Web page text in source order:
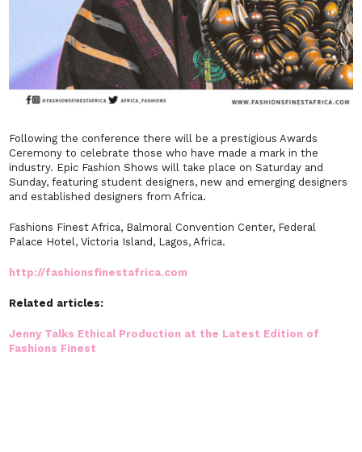
Following the conference there will be a prestigious Awards
Ceremony to celebrate those who have made a mark in the
industry. Epic Fashion Shows will take place on Saturday and
Sunday, featuring student designers, new and emerging designers
and established designers from Africa.
Fashions Finest Africa, Balmoral Convention Center, Federal
Palace Hotel, Victoria Island, Lagos, Africa.
http://fashionsfinestafrica.com
Related articles:
Jenny Talks Ethical Production at the Latest Edition of
Fashions Finest